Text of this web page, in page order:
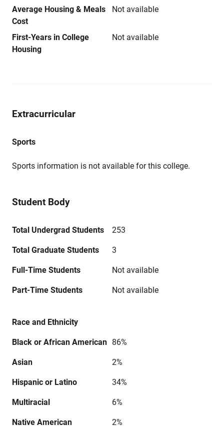
Average Housing & Meals
Cost
Not available
First-Years in College
Housing
Not available
Extracurricular
Sports
Sports information is not available for this college.
Student Body
Total Undergrad Students 253
Total Graduate Students 3
Full-Time Students Not available
Part-Time Students Not available
Race and Ethnicity
Black or African American 86%
Asian 2%
Hispanic or Latino 34%
Multiracial 6%
Native American 2%